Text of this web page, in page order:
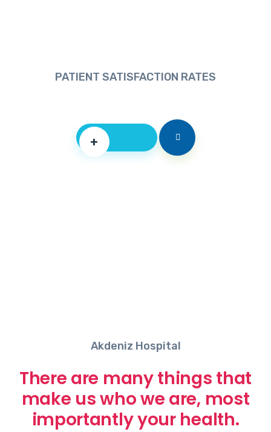
PATIENT SATISFACTION RATES
+
Akdeniz Hospital
There are many things that
make us who we are, most
importantly your health.